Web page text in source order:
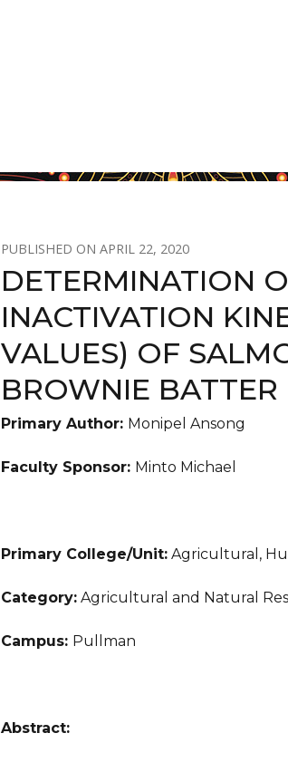
APRIL 22, 2020
DETERMINATION
INACTIVATION
VALUES) OF
BROWNIE BATTER
Primary Author: Monipel Ansong
Faculty Sponsor: Minto Michael
Primary College/Unit: Agricultural,
Category: Agricultural and Natural
Campus: Pullman
Abstract: